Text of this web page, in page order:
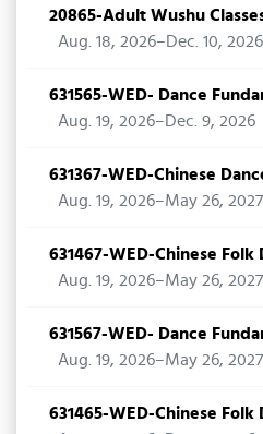
20865-Adult Wushu
Aug. 18, 2026–Dec. 10, 2026
631565-WED- Dance
Aug. 19, 2026–Dec. 9, 2026
631367-WED-Chinese
Aug. 19, 2026–May 26, 2027
631467-WED-Chinese
Aug. 19, 2026–May 26, 2027
631567-WED- Dance
Aug. 19, 2026–May 26, 2027
631465-WED-Chinese